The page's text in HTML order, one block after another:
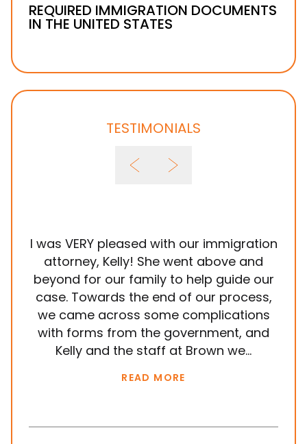
REQUIRED IMMIGRATION DOCUMENTS
IN THE UNITED STATES
TESTIMONIALS
I was VERY pleased with our immigration
attorney, Kelly! She went above and
beyond for our family to help guide our
case. Towards the end of our process,
we came across some complications
with forms from the government, and
Kelly and the staff at Brown we...
READ MORE